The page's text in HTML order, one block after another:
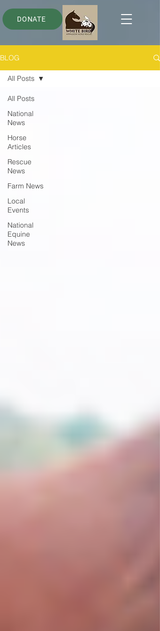
DONATE
BLOG
All Posts
National
News
Horse
Articles
Rescue
News
Farm News
Local
Events
National
Equine
News
All Posts